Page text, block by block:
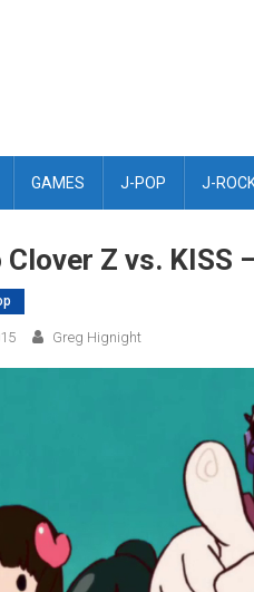
GAMES J-POP J-
Z vs. KISS
Greg Hignight